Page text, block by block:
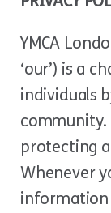
YMCA
‘our’) is a
individuals
protecting
Whenever
information